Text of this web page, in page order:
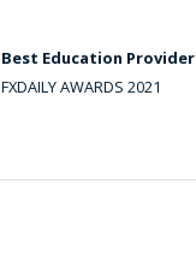
Best Education Provider
FXDAILY AWARDS 2021